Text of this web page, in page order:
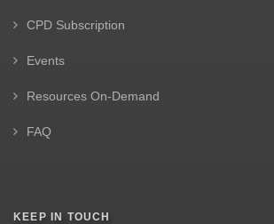
CPD Subscription
Events
Resources On-Demand
FAQ
KEEP IN TOUCH